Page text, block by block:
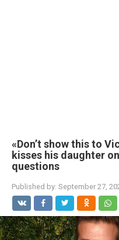
«Don’t show this to
kisses his daughter
questions
Published by: September 27,